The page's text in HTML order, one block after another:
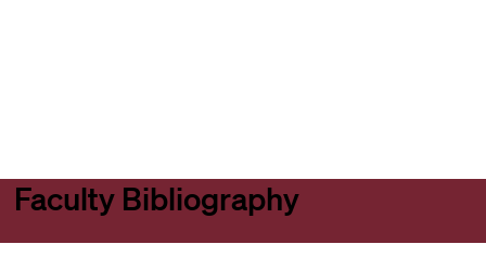
Faculty Bibliography